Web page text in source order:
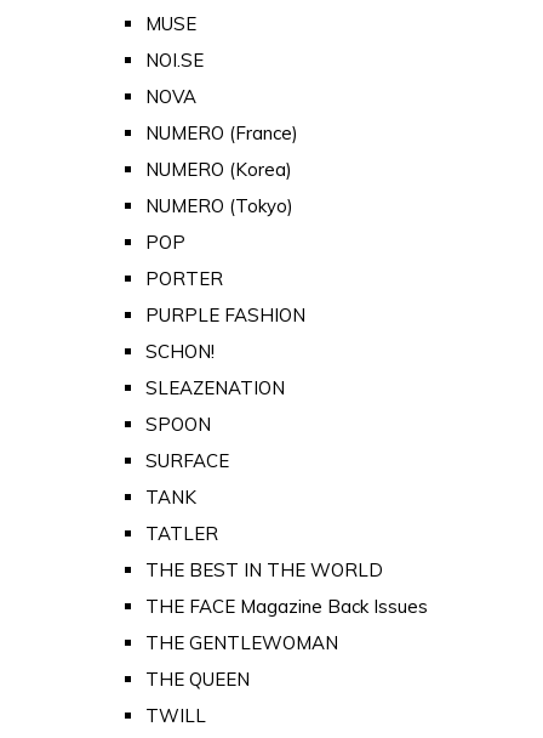
MUSE
NOI.SE
NOVA
NUMERO (France)
NUMERO (Korea)
NUMERO (Tokyo)
POP
PORTER
PURPLE FASHION
SCHON!
SLEAZENATION
SPOON
SURFACE
TANK
TATLER
THE BEST IN THE WORLD
THE FACE Magazine Back Issues
THE GENTLEWOMAN
THE QUEEN
TWILL